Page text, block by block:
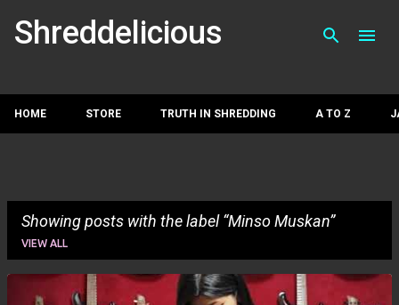
Shreddelicious
HOME STORE TRUTH IN SHREDDING A TO Z
Showing posts with the label Minso Muskan
VIEW ALL